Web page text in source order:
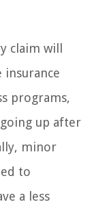
claim will
insurance
programs,
up after
minor
to
a less